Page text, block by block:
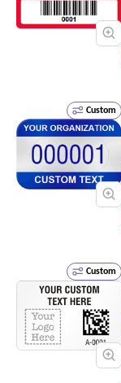
Custom
Custom